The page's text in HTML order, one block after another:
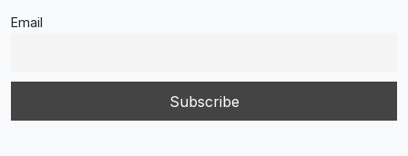
Email